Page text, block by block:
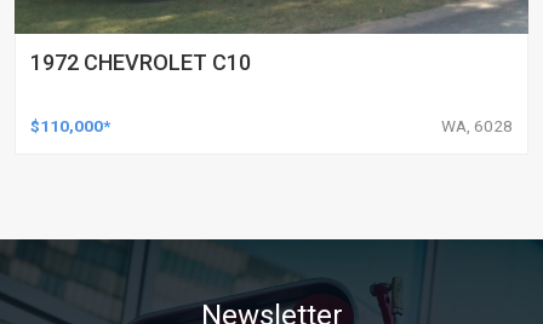
1972 CHEVROLET C10
$110,000* WA, 6028
Newsletter